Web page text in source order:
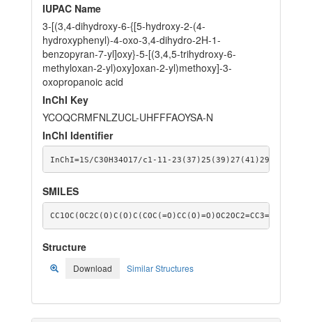
IUPAC Name
3-[(3,4-dihydroxy-6-{[5-hydroxy-2-(4-
hydroxyphenyl)-4-oxo-3,4-dihydro-2H-1-
benzopyran-7-yl]oxy}-5-[(3,4,5-trihydroxy-6-
methyloxan-2-yl)oxy]oxan-2-yl)methoxy]-3-
oxopropanoic acid
InChI Key
YCOQCRMFNLZUCL-UHFFFAOYSA-N
InChI Identifier
InChI=1S/C30H34O17/c1-11-23(37)25(39)27(41)29(43-
SMILES
Structure
Download Similar Structures